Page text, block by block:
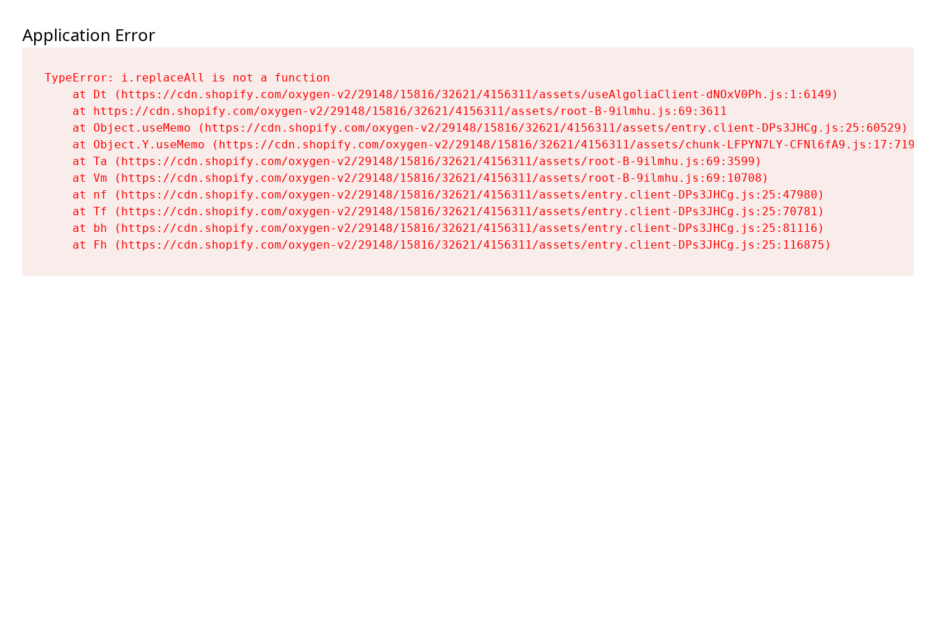
Application Error
TypeError: i.replaceAll is not a function
    at Dt (https://cdn.shopify.com/oxygen-v2/29148/15816/32621/4156311/assets/useAlgoliaClient-dNOxV0Ph.js:1:6149)
    at https://cdn.shopify.com/oxygen-v2/29148/15816/32621/4156311/assets/root-B-9ilmhu.js:69:3611
    at Object.useMemo (https://cdn.shopify.com/oxygen-v2/29148/15816/32621/4156311/assets/entry.client-DPs3JHCg.js:25:60529)
    at Object.Y.useMemo (https://cdn.shopify.com/oxygen-v2/29148/15816/32621/4156311/assets/chunk-LFPYN7LY-CFNl6fA9.js:17:7197)
    at Ta (https://cdn.shopify.com/oxygen-v2/29148/15816/32621/4156311/assets/root-B-9ilmhu.js:69:3599)
    at Vm (https://cdn.shopify.com/oxygen-v2/29148/15816/32621/4156311/assets/root-B-9ilmhu.js:69:10708)
    at nf (https://cdn.shopify.com/oxygen-v2/29148/15816/32621/4156311/assets/entry.client-DPs3JHCg.js:25:47980)
    at Tf (https://cdn.shopify.com/oxygen-v2/29148/15816/32621/4156311/assets/entry.client-DPs3JHCg.js:25:70781)
    at bh (https://cdn.shopify.com/oxygen-v2/29148/15816/32621/4156311/assets/entry.client-DPs3JHCg.js:25:81116)
    at Fh (https://cdn.shopify.com/oxygen-v2/29148/15816/32621/4156311/assets/entry.client-DPs3JHCg.js:25:116875)